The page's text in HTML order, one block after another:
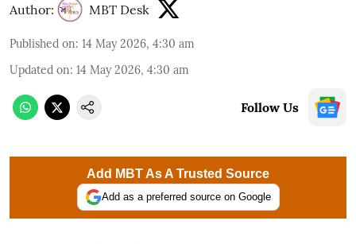
Author: MBT Desk
Published on: 14 May 2026, 4:30 am
Updated on: 14 May 2026, 4:30 am
Follow Us
Add MBT As A Trusted Source
Add as a preferred source on Google